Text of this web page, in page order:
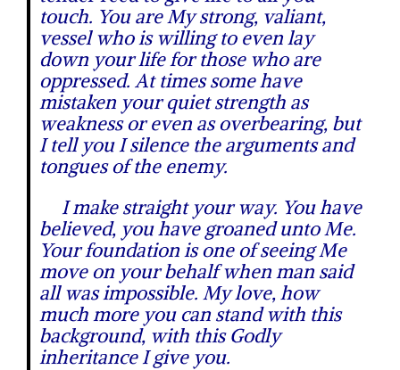
touch. You are My strong, valiant,
vessel who is willing to even lay
down your life for those who are
oppressed. At times some have
mistaken your quiet strength as
weakness or even as overbearing, but
I tell you I silence the arguments and
tongues of the enemy.
I make straight your way. You have
believed, you have groaned unto Me.
Your foundation is one of seeing Me
move on your behalf when man said
all was impossible. My love, how
much more you can stand with this
background, with this Godly
inheritance I give you.